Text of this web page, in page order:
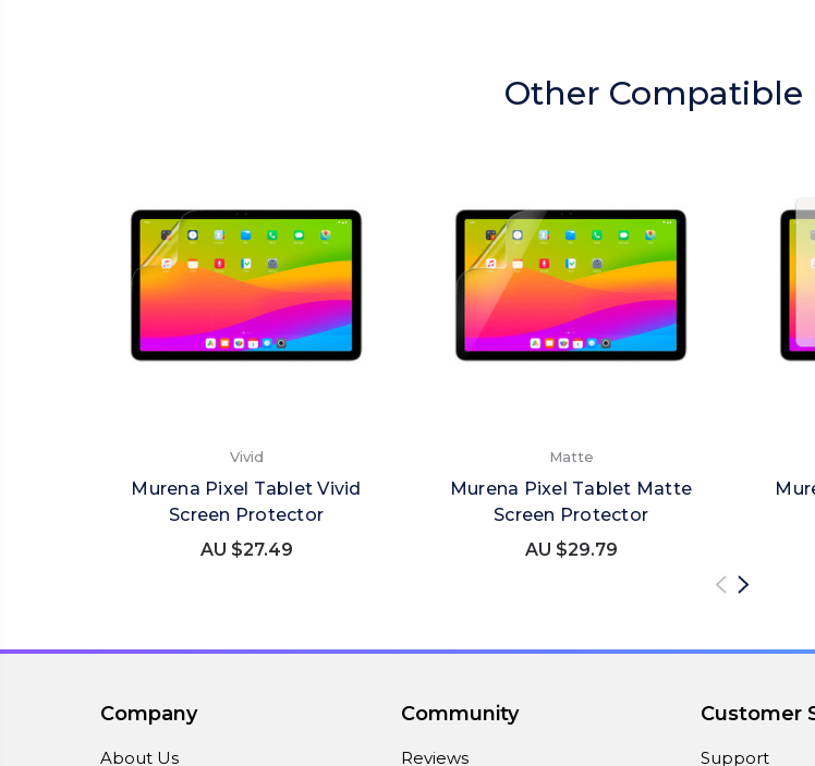
Other Compatible
Vivid
Murena Pixel Tablet Vivid
Screen Protector
AU $27.49
Matte
Murena Pixel Tablet Matte
Screen Protector
AU $29.79
Company
About Us
Community
Reviews
Customer
Support